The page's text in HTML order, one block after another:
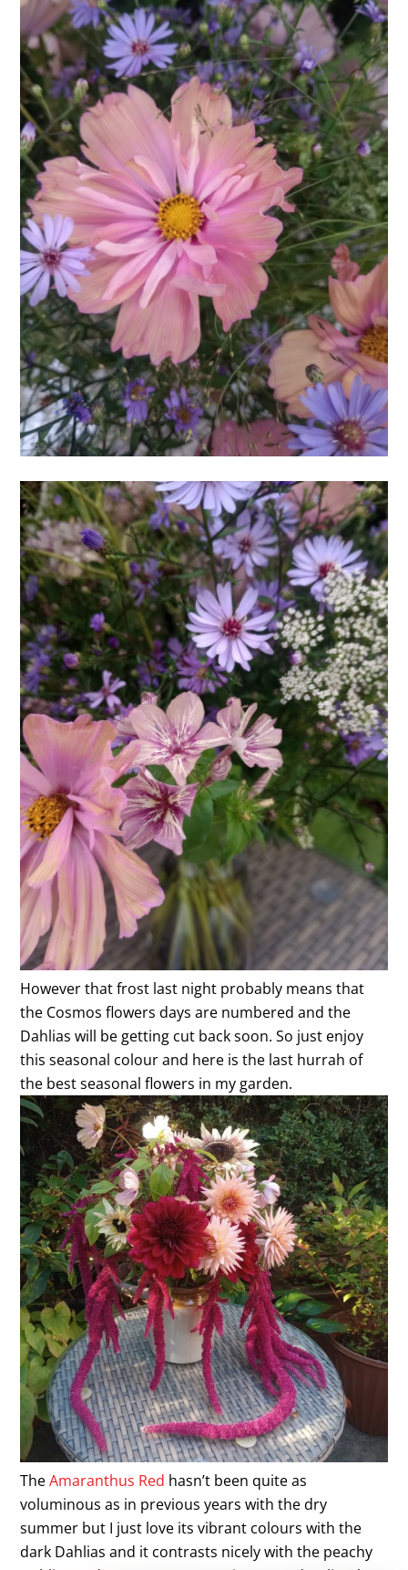
However that frost last night probably means that
the Cosmos flowers days are numbered and the
Dahlias will be getting cut back soon. So just enjoy
this seasonal colour and here is the last hurrah of
the best seasonal flowers in my garden.
TheAmaranthus Red hasn’t been quite as
voluminous as in previous years with the dry
summer but I just love its vibrant colours with the
dark Dahlias and it contrasts nicely with the peachy